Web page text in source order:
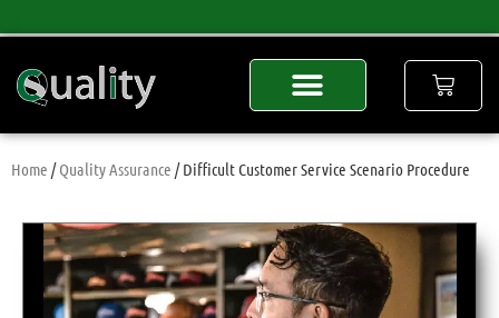
Home /Quality Assurance / Difficult Customer Service Scenario Procedure